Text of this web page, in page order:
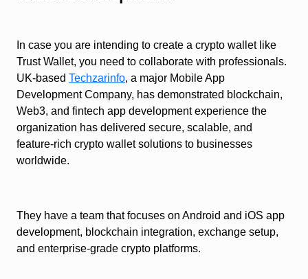
In case you are intending to create a crypto wallet like
Trust Wallet, you need to collaborate with professionals.
UK-based Techzarinfo, a major Mobile App
Development Company, has demonstrated blockchain,
Web3, and fintech app development experience the
organization has delivered secure, scalable, and
feature-rich crypto wallet solutions to businesses
worldwide.
They have a team that focuses on Android and iOS app
development, blockchain integration, exchange setup,
and enterprise-grade crypto platforms.